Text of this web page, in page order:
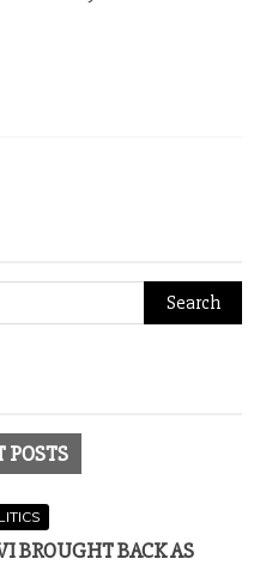
POSTS
BROUGHT BACK AS